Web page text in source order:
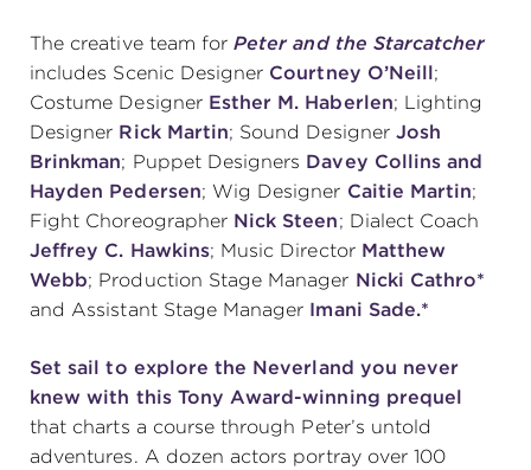
GREAT LAKES THEATRE OFFICES
The creative team forPeter and the Starcatcher
includes Scenic Designer Courtney O’Neill;
Costume Designer Esther M. Haberlen; Lighting
Designer Rick Martin; Sound Designer Josh
Brinkman; Puppet Designers Davey Collins and
Hayden Pedersen; Wig Designer Caitie Martin;
Fight Choreographer Nick Steen; Dialect Coach
Jeffrey C. Hawkins; Music Director Matthew
Webb; Production Stage Manager Nicki Cathro*
and Assistant Stage Manager Imani Sade.*
Set sail to explore the Neverland you never
knew with this Tony Award-winning prequel
that charts a course through Peter’s untold
adventures. A dozen actors portray over 100